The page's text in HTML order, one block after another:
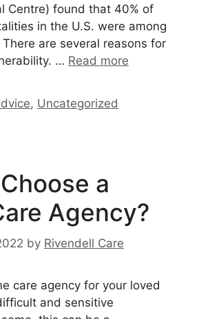
Centre) found that 40% of
in the U.S. were among
are several reasons for
… Read more
, Uncategorized
a
Agency?
by Rivendell Care
care agency for your loved
and sensitive